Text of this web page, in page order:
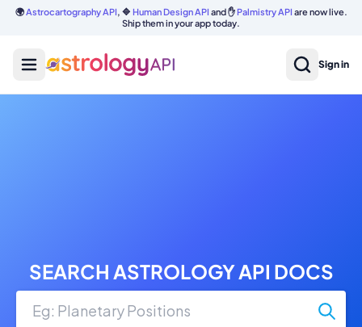
🌍Astrocartography API, 🔷 Human Design API and ✋Palmistry API are now live.
Ship them in your app today.
Sign in
SEARCH ASTROLOGY API DOCS